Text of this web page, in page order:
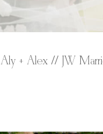
Aly + Alex // JW